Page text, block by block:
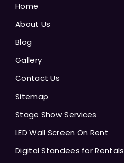
Home
About Us
Blog
Gallery
Contact Us
Sitemap
Stage Show Services
LED Wall Screen On Rent
Digital Standees for Rentals